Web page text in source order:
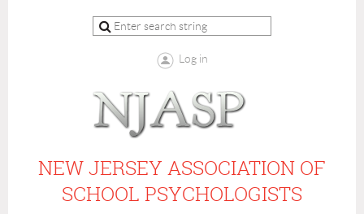
Log in
NEW JERSEY ASSOCIATION OF
SCHOOL PSYCHOLOGISTS